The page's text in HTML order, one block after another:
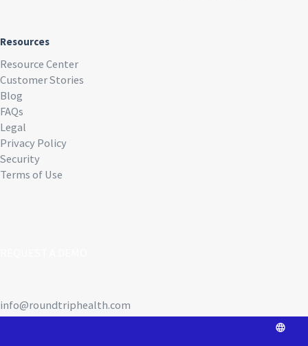
Resources
Resource Center
Customer Stories
Blog
FAQs
Legal
Privacy Policy
Security
Terms of Use
info@roundtriphealth.com